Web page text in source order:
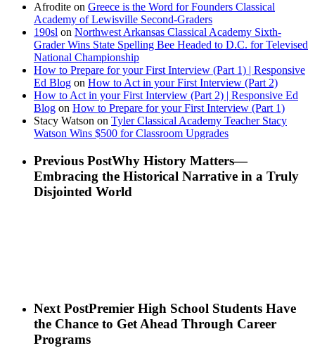
Afrodite on Greece is the Word for Founders Classical
Academy of Lewisville Second-Graders
190sl on Northwest Arkansas Classical Academy Sixth-
Grader Wins State Spelling Bee Headed to D.C. for Televised
National Championship
How to Prepare for your First Interview (Part 1) | Responsive
Ed Blog on How to Act in your First Interview (Part 2)
How to Act in your First Interview (Part 2) | Responsive Ed
Blog on How to Prepare for your First Interview (Part 1)
Stacy Watson on Tyler Classical Academy Teacher Stacy
Watson Wins $500 for Classroom Upgrades
Previous PostWhy History Matters—
Embracing the Historical Narrative in a Truly
Disjointed World
Next PostPremier High School Students Have
the Chance to Get Ahead Through Career
Programs